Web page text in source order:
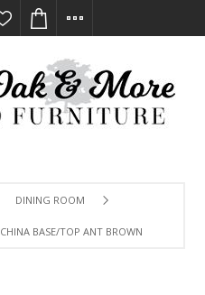
DINING ROOM
CHINA BASE/TOP ANT BROWN